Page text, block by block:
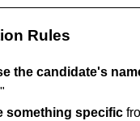
Rules
the candidate's
something specific